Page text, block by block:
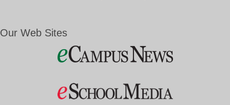
Our Web Sites